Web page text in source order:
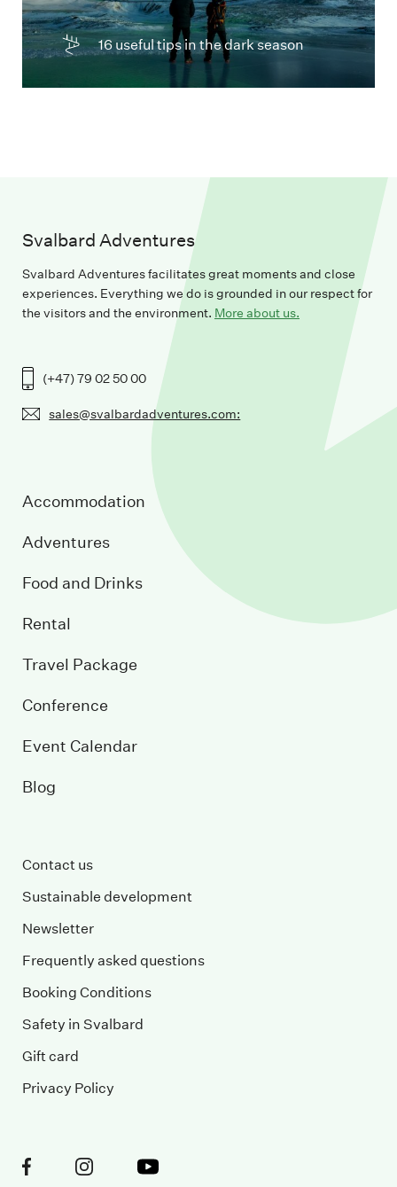
16 useful tips in the dark season
Svalbard Adventures
Svalbard Adventures facilitates great moments and close
experiences. Everything we do is grounded in our respect for
the visitors and the environment. More about us.
(+47) 79 02 50 00
sales@svalbardadventures.com:
Accommodation
Adventures
Food and Drinks
Rental
Travel Package
Conference
Event Calendar
Blog
Contact us
Sustainable development
Newsletter
Frequently asked questions
Booking Conditions
Safety in Svalbard
Gift card
Privacy Policy